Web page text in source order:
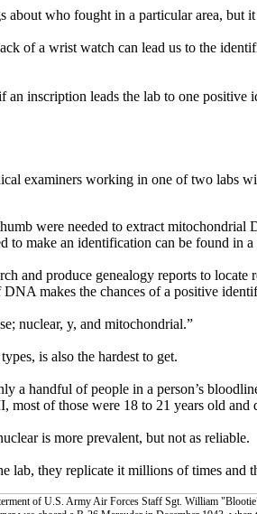
about who fought in a particular area, but it
of a wrist watch can lead us to the
inscription leads the lab to one positive
examiners working in one of two labs
were needed to extract
to make an identification can be found in
and produce genealogy reports to
makes the chances of a positive
nuclear, y, and mitochondrial.”
is also the hardest to get.
a handful of people in a person’s
of those were 18 to 21 years old and
is more prevalent, but not as reliable.
they replicate it millions of times and